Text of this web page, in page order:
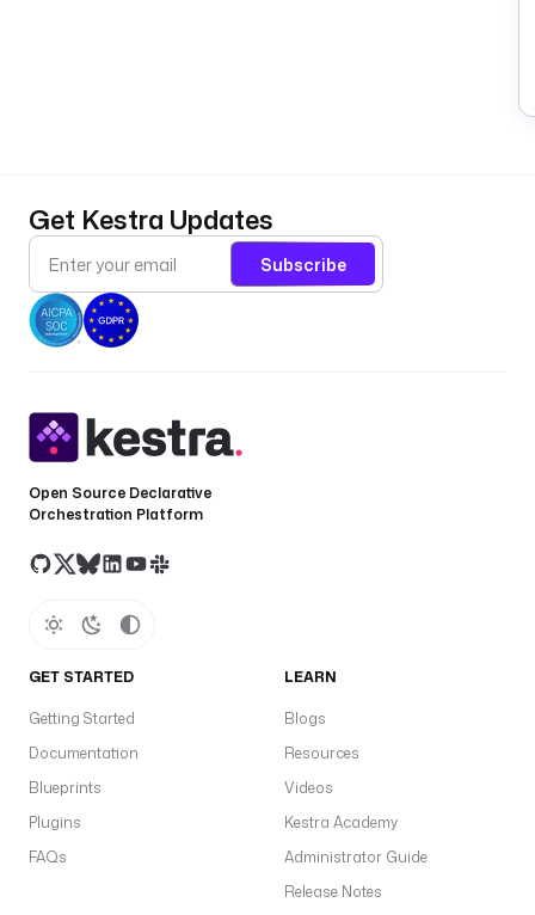
Get Kestra Updates
Subscribe
Open Source Declarative
Orchestration Platform
GET STARTED
Getting Started
Documentation
Blueprints
Plugins
FAQs
LEARN
Blogs
Resources
Videos
Kestra Academy
Administrator Guide
Release Notes